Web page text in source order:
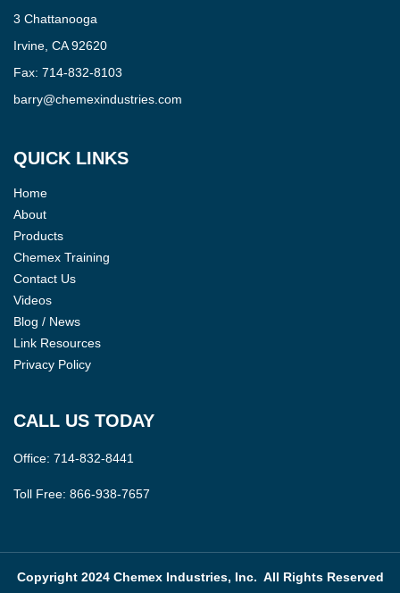
3 Chattanooga
Irvine, CA 92620
Fax: 714-832-8103
barry@chemexindustries.com
QUICK LINKS
Home
About
Products
Chemex Training
Contact Us
Videos
Blog / News
Link Resources
Privacy Policy
CALL US TODAY
Office: 714-832-8441
Toll Free: 866-938-7657
Copyright 2024 Chemex Industries, Inc. All Rights Reserved